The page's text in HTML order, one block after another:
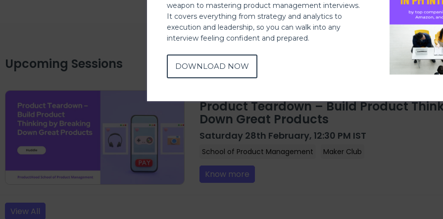
Upcoming Sessions
Product Teardown – Build Product
Down Great Products
Saturday 28th February, 12:30 PM IST
School of Product Management Maker Club
Know more
View All
weapon to mastering product management interviews.
It covers everything from strategy and analytics to
execution and leadership, so you can walk into any
interview feeling confident and prepared.
DOWNLOAD NOW